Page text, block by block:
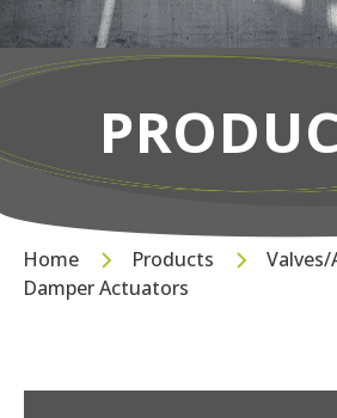
Home Products
Damper Actuators